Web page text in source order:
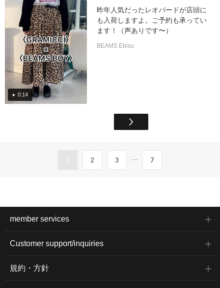
0:14
昨年人気だったレオパードが店頭に
も入荷しますよ。ご予約も承ってい
ます！（声ありです〜）
BEAMS Ebisu
1 2 3 ... 7
member services
Customer support/inquiries
規約・方針